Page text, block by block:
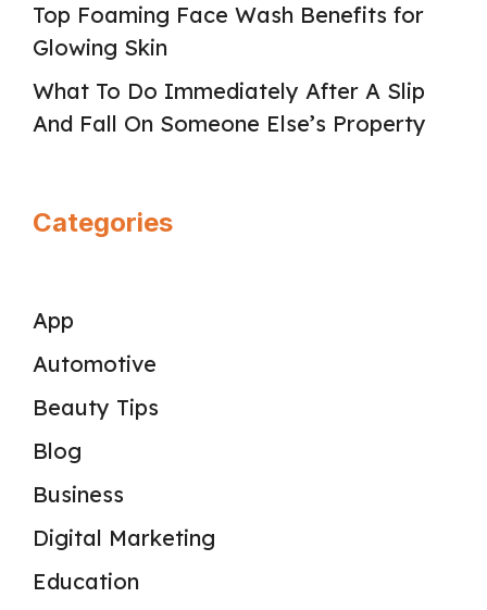
Top Foaming Face Wash Benefits for
Glowing Skin
What To Do Immediately After A Slip
And Fall On Someone Else’s Property
Categories
App
Automotive
Beauty Tips
Blog
Business
Digital Marketing
Education